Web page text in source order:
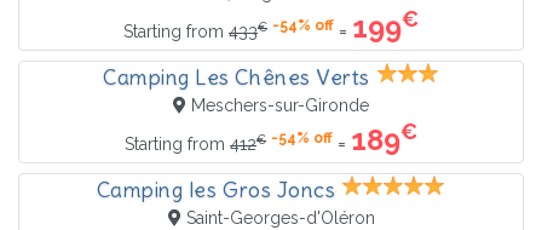
Starting from 433€ -54% off = 199€
Camping Les Chênes Verts
Meschers-sur-Gironde
Starting from 412€ -54% off = 189€
Camping les Gros Joncs
Saint-Georges-d'Oléron